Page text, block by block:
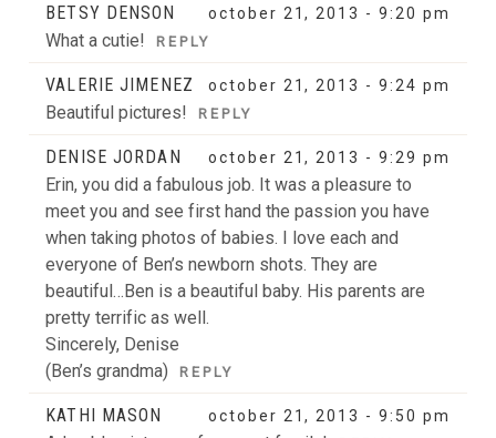
BETSY DENSON october 21, 2013 - 9:20 pm
What a cutie! REPLY
VALERIE JIMENEZ october 21, 2013 - 9:24 pm
Beautiful pictures! REPLY
DENISE JORDAN october 21, 2013 - 9:29 pm
Erin, you did a fabulous job. It was a pleasure to
meet you and see first hand the passion you have
when taking photos of babies. I love each and
everyone of Ben’s newborn shots. They are
beautiful…Ben is a beautiful baby. His parents are
pretty terrific as well.
Sincerely, Denise
(Ben’s grandma)
REPLY
KATHI MASON october 21, 2013 - 9:50 pm